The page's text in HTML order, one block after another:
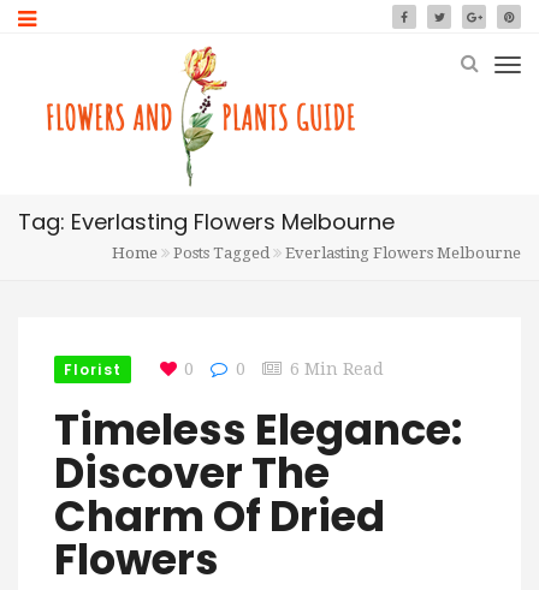
Tag: Everlasting Flowers Melbourne
Home Posts Tagged Everlasting Flowers Melbourne
Florist 0 0 6 Min Read
Timeless Elegance:
Discover The
Charm Of Dried
Flowers